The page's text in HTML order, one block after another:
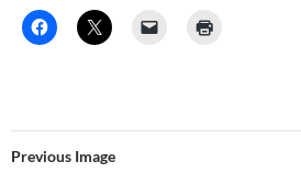
Previous Image